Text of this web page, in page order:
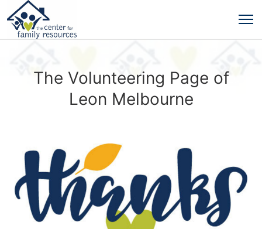
The Volunteering Page of
Leon Melbourne